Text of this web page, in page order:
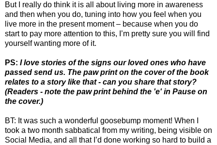
But I really do think it is all about living more in awareness
and then when you do, tuning into how you feel when you
live more in the present moment – because when you do
start to pay more attention to this, I’m pretty sure you will find
yourself wanting more of it.
PS: I love stories of the signs our loved ones who have
passed send us. The paw print on the cover of the book
relates to a story like that - can you share that story?
(Readers - note the paw print behind the 'e' in Pause on
the cover.)
BT: It was such a wonderful goosebump moment! When I
took a two month sabbatical from my writing, being visible on
Social Media, and all that I’d done working so hard to build a